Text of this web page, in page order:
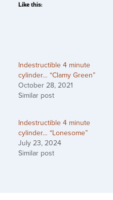
Like this:
Indestructible 4 minute
cylinder… “Clamy Green”
October 28, 2021
Similar post
Indestructible 4 minute
cylinder… “Lonesome”
July 23, 2024
Similar post